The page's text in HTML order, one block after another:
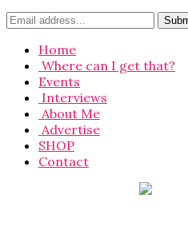
Home
Where can I get that?
Events
Interviews
About Me
Advertise
SHOP
Contact